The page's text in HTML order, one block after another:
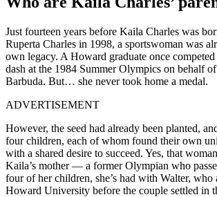
Just fourteen years before Kaila Charles was
Ruperta Charles in 1998, a sportswoman was
own legacy. A Howard graduate once
dash at the 1984 Summer Olympics on behalf
Barbuda. But… she never took home a medal.
ADVERTISEMENT
However, the seed had already been planted,
four children, each of whom found their own
with a shared desire to succeed. Yes, that
Kaila’s mother — a former Olympian who
four of her children, she’s had with Walter, who
Howard University before the couple settled in